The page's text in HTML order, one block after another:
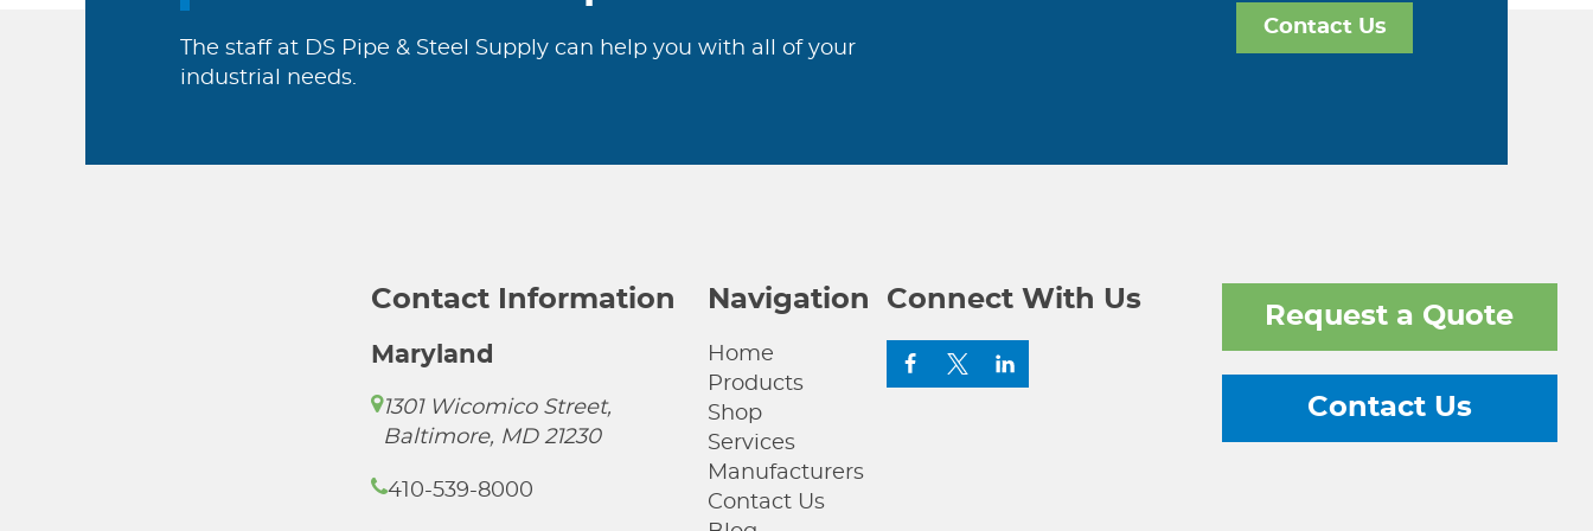
The staff at DS Pipe & Steel Supply can help you with all of your
industrial needs.
Contact Us
Contact Information
Maryland
1301 Wicomico Street,
Baltimore, MD 21230
410-539-8000
Navigation
Home
Products
Shop
Services
Manufacturers
Contact Us
Connect With Us
Request a Quote
Contact Us